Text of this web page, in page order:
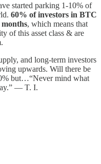
started parking 1-10% of
60% of investors in BTC
, which means that
of this asset class & are
and long-term investors
upwards. Will there be
but…“Never mind what
— T. I.